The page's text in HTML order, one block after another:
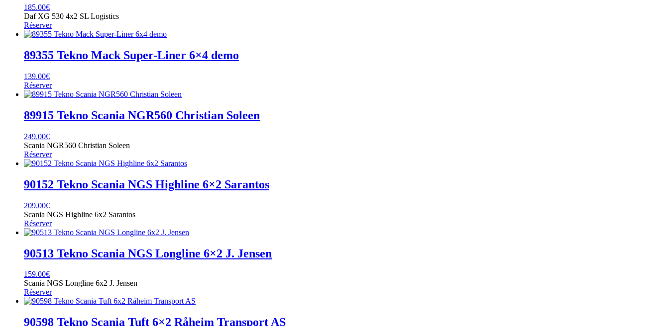
185.00€
Daf XG 530 4x2 SL Logistics
Réserver
89355 Tekno Mack Super-Liner 6×4 demo
139.00€
Réserver
89915 Tekno Scania NGR560 Christian Soleen
249.00€
Scania NGR560 Christian Soleen
Réserver
90152 Tekno Scania NGS Highline 6×2 Sarantos
209.00€
Scania NGS Highline 6x2 Sarantos
Réserver
90513 Tekno Scania NGS Longline 6×2 J. Jensen
159.00€
Scania NGS Longline 6x2 J. Jensen
Réserver
90598 Tekno Scania Tuft 6×2 Råheim Transport AS